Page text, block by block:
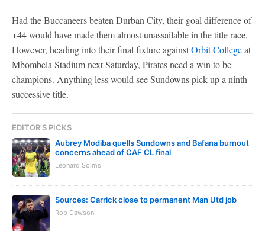
Had the Buccaneers beaten Durban City, their goal difference of
+44 would have made them almost unassailable in the title race.
However, heading into their final fixture againstOrbit Collegeat
Mbombela Stadium next Saturday, Pirates need a win to be
champions. Anything less would see Sundowns pick up a ninth
successive title.
EDITOR'S PICKS
Aubrey Modiba quells Sundowns and Bafana burnout
concerns ahead of CAF CL final
Leonard Solms
Sources: Carrick close to permanent Man Utd job
Rob Dawson